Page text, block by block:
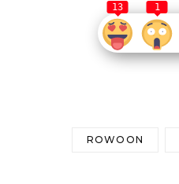
13 1
ROWOON